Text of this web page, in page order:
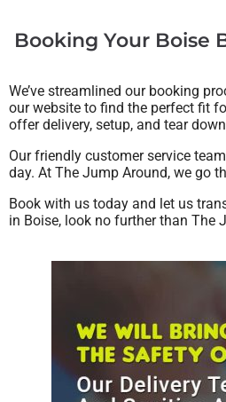
Booking Your Boise
We’ve streamlined our booking
our website to find the perfect fit
offer delivery, setup, and tear
Our friendly customer service
day. At The Jump Around, we go
Book with us today and let us
in Boise, look no further than The